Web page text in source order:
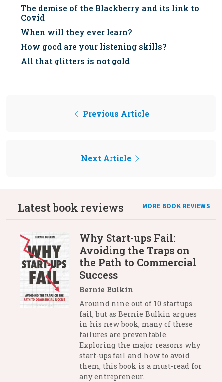
The demise of the Blackberry and its link to
Covid
When will they ever learn?
How good are your listening skills?
All that glitters is not gold
Previous Article
Next Article
Latest book reviews MORE BOOK REVIEWS
Why Start-ups Fail:
Avoiding the Traps on
the Path to Commercial
Success
Bernie Bulkin
Arouind nine out of 10 startups
fail, but as Bernie Bulkin argues
in his new book, many of these
failures are preventable.
Exploring the major reasons why
start-ups fail and how to avoid
them, this book is a must-read for
any entrepreneur.